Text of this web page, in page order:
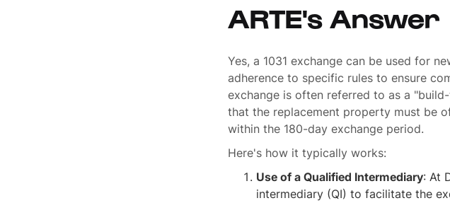
ARTE's Answer
Yes, a 1031 exchange can be used for
adherence to specific rules to ensure
exchange is often referred to as a
that the replacement property must be
within the 180-day exchange period.
Here's how it typically works:
Use of a Qualified Intermediary: At
intermediary (QI) to facilitate the